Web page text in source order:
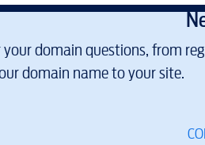
domain questions, from
domain name to your site.